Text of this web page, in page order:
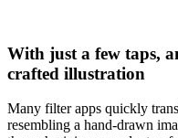
With just a few taps,
crafted illustration
Many filter apps quickly
resembling a hand-drawn